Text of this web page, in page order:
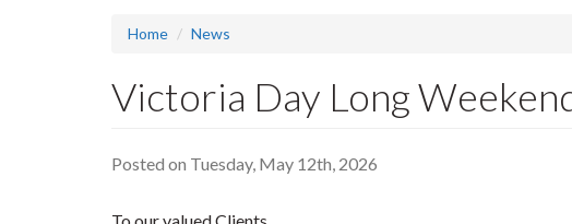
Home News
Victoria Day Long
Posted on Tuesday, May 12th, 2026